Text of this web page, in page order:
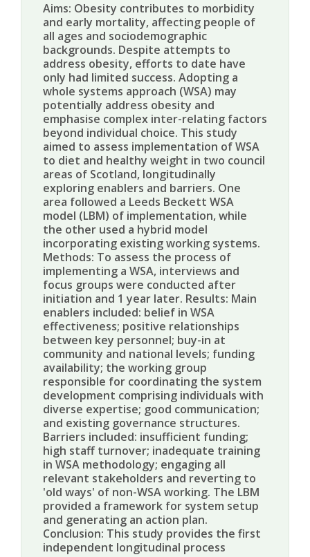
Aims: Obesity contributes to morbidity
and early mortality, affecting people of
all ages and sociodemographic
backgrounds. Despite attempts to
address obesity, efforts to date have
only had limited success. Adopting a
whole systems approach (WSA) may
potentially address obesity and
emphasise complex inter-relating factors
beyond individual choice. This study
aimed to assess implementation of WSA
to diet and healthy weight in two council
areas of Scotland, longitudinally
exploring enablers and barriers. One
area followed a Leeds Beckett WSA
model (LBM) of implementation, while
the other used a hybrid model
incorporating existing working systems.
Methods: To assess the process of
implementing a WSA, interviews and
focus groups were conducted after
initiation and 1 year later. Results: Main
enablers included: belief in WSA
effectiveness; positive relationships
between key personnel; buy-in at
community and national levels; funding
availability; the working group
responsible for coordinating the system
development comprising individuals with
diverse expertise; good communication;
and existing governance structures.
Barriers included: insufficient funding;
high staff turnover; inadequate training
in WSA methodology; engaging all
relevant stakeholders and reverting to
'old ways' of non-WSA working. The LBM
provided a framework for system setup
and generating an action plan.
Conclusion: This study provides the first
independent longitudinal process